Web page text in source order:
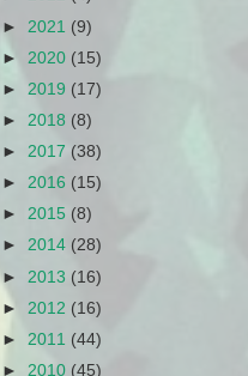
► 2021 (9)
► 2020 (15)
► 2019 (17)
► 2018 (8)
► 2017 (38)
► 2016 (15)
► 2015 (8)
► 2014 (28)
► 2013 (16)
► 2012 (16)
► 2011 (44)
► 2010 (45)